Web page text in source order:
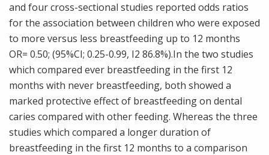
and four cross-sectional studies reported odds ratios
for the association between children who were exposed
to more versus less breastfeeding up to 12 months
OR= 0.50; (95%CI; 0.25-0.99, I2 86.8%).In the two studies
which compared ever breastfeeding in the first 12
months with never breastfeeding, both showed a
marked protective effect of breastfeeding on dental
caries compared with other feeding. Whereas the three
studies which compared a longer duration of
breastfeeding in the first 12 months to a comparison